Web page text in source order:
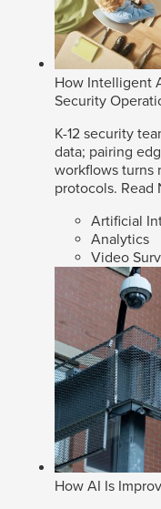
How Intelligent
Security
K-12 security
data; pairing
workflows turns
protocols. Read
Artificial
Analytics
Video
How AI Is